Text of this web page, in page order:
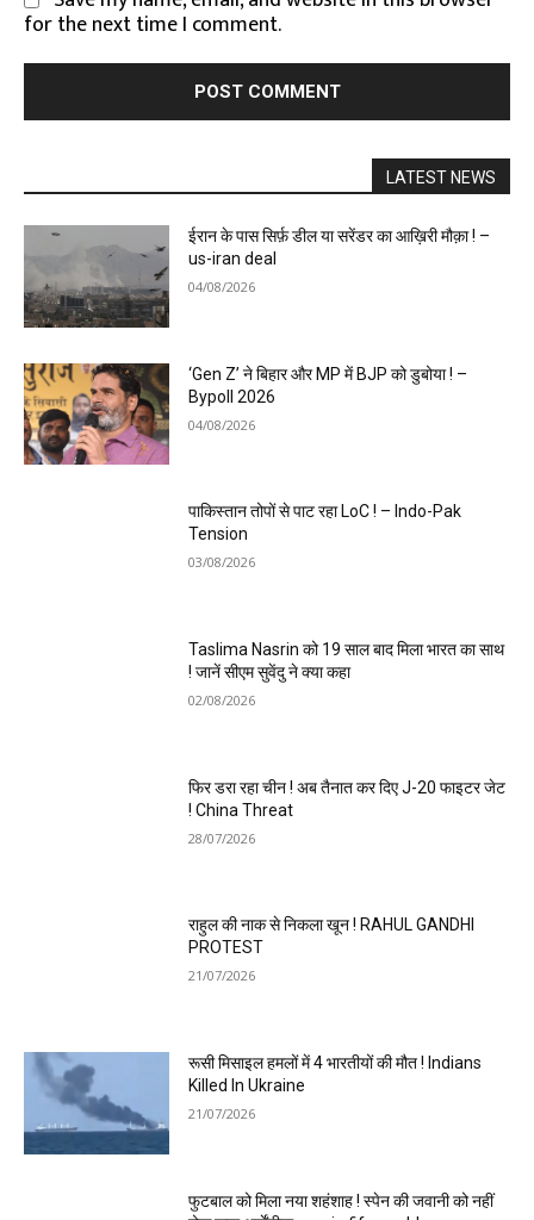
for the next time I comment.
LATEST NEWS
ईरान के पास सिर्फ़ डील या सरेंडर का आख़िरी मौक़ा ! –
us-iran deal
04/08/2026
‘Gen Z’ ने बिहार और MP में BJP को डुबोया ! –
Bypoll 2026
04/08/2026
पाकिस्तान तोपों से पाट रहा LoC ! – Indo-Pak
Tension
03/08/2026
Taslima Nasrin को 19 साल बाद मिला भारत का साथ
! जानें सीएम सुवेंदु ने क्या कहा
02/08/2026
फिर डरा रहा चीन ! अब तैनात कर दिए J-20 फाइटर जेट
! China Threat
28/07/2026
राहुल की नाक से निकला खून ! RAHUL GANDHI
PROTEST
21/07/2026
रूसी मिसाइल हमलों में 4 भारतीयों की मौत ! Indians
Killed In Ukraine
21/07/2026
फुटबाल को मिला नया शहंशाह ! स्पेन की जवानी को नहीं